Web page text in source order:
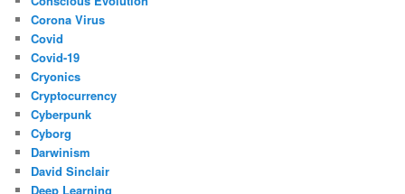
Corona Virus
Covid
Covid-19
Cryonics
Cryptocurrency
Cyberpunk
Cyborg
Darwinism
David Sinclair
Deep Learning